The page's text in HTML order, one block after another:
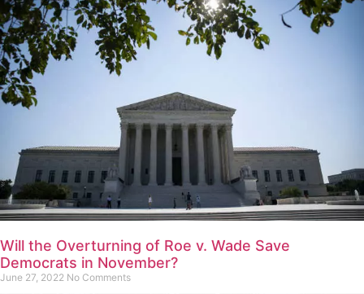
Will the Overturning of Roe v. Wade Save
Democrats in November?
June 27, 2022 No Comments